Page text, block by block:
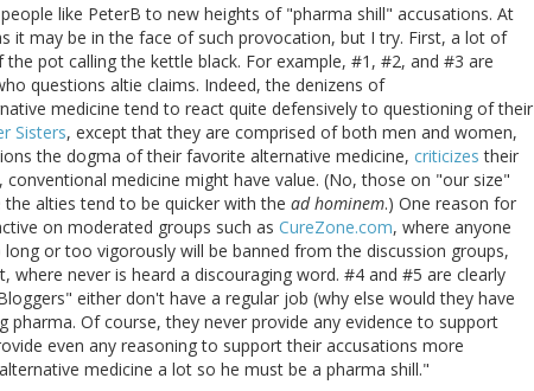
like PeterB to new heights of "pharma shill" accusations. At
it may be in the face of such provocation, but I try. First, a lot of
pot calling the kettle black. For example, #1, #2, and #3 are
questions altie claims. Indeed, the denizens of
medicine tend to react quite defensively to questioning of their
Sisters, except that they are comprised of both men and women,
the dogma of their favorite alternative medicine, criticizes their
medicine might have value. (No, those on "our size"
alties tend to be quicker with the ad hominem.) One reason for
on moderated groups such as CureZone.com, where anyone
or too vigorously will be banned from the discussion groups,
where never is heard a discouraging word. #4 and #5 are clearly
either don't have a regular job (why else would they have
Of course, they never provide any evidence to support
even any reasoning to support their accusations more
medicine a lot so he must be a pharma shill."